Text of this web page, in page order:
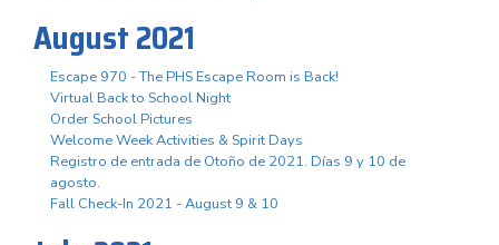
August 2021
Escape 970 - The PHS Escape Room is Back!
Virtual Back to School Night
Order School Pictures
Welcome Week Activities & Spirit Days
Registro de entrada de Otoño de 2021. Días 9 y 10 de
agosto.
Fall Check-In 2021 - August 9 & 10